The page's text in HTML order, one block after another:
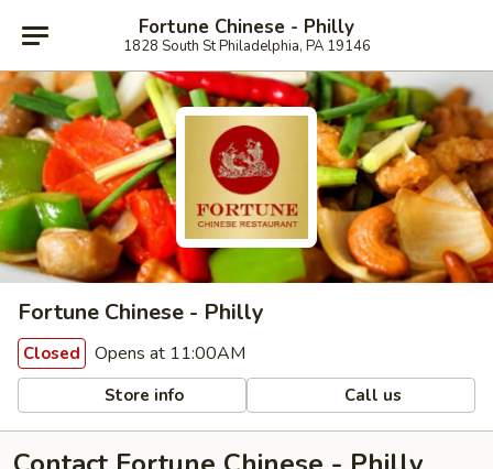
Fortune Chinese - Philly
1828 South St Philadelphia, PA 19146
Fortune Chinese - Philly
Closed Opens at 11:00AM
Store info Call us